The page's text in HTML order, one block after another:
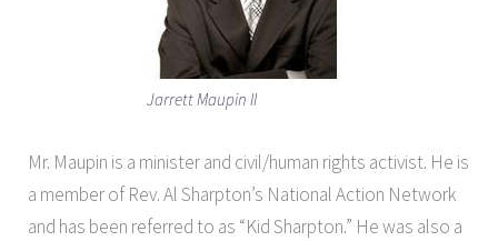
Jarrett Maupin II
Mr. Maupin is a minister and civil/human rights activist. He is
a member of Rev. Al Sharpton’s National Action Network
and has been referred to as “Kid Sharpton.” He was also a